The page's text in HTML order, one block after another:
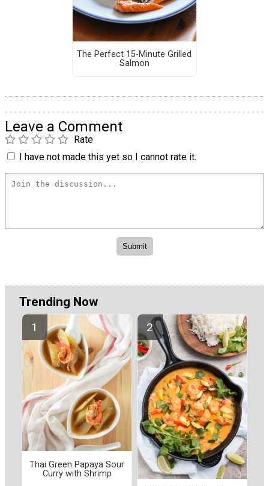
The Perfect 15-Minute Grilled
Salmon
Leave a Comment
Rate
I have not made this yet so I cannot rate it.
Trending Now
Thai Green Papaya Sour
Curry with Shrimp